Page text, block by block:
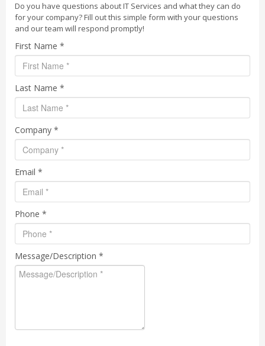
Do you have questions about IT Services and what they can do
for your company? Fill out this simple form with your questions
and our team will respond promptly!
First Name *
Last Name *
Company *
Email *
Phone *
Message/Description *